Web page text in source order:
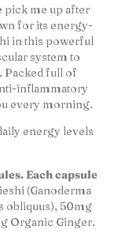
pick me up after
for its energy-
in this powerful
system to
Packed full of
inflammatory
every morning.
energy levels
Each capsule
(Ganoderma
obliquus), 50mg
Organic Ginger.